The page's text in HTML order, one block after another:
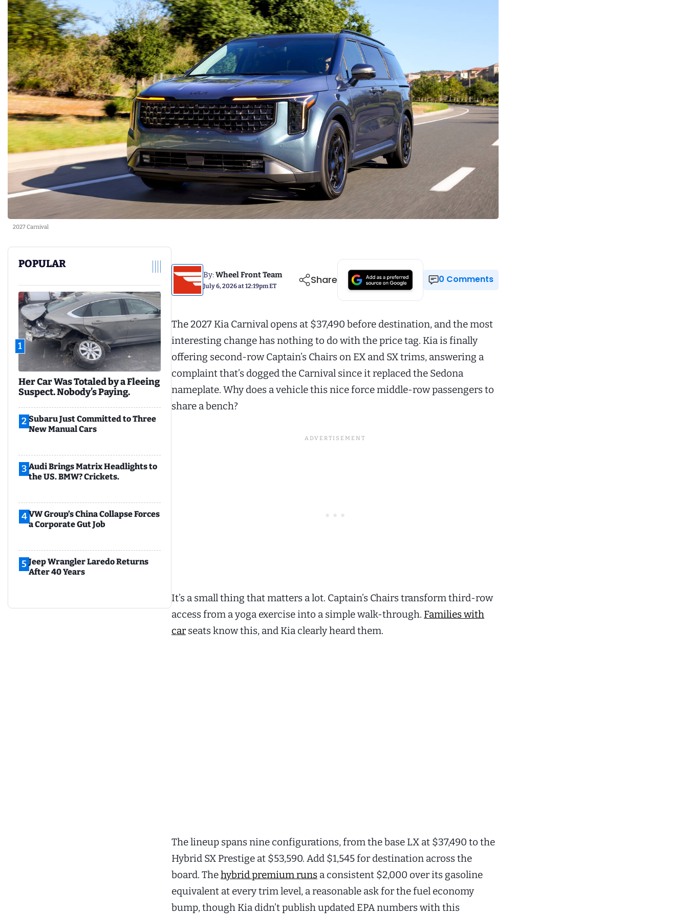
2027 Carnival
POPULAR
1
Her Car Was Totaled by a Fleeing
Suspect. Nobody’s Paying.
2 Subaru Just Committed to Three
New Manual Cars
3 Audi Brings Matrix Headlights to
the US. BMW? Crickets.
4VW Group’s China Collapse Forces
a Corporate Gut Job
5 Jeep Wrangler Laredo Returns
After 40 Years
By:Wheel Front Team
July 6, 2026 at 12:19pm ET Share 0 Comments
The 2027 Kia Carnival opens at $37,490 before destination, and the most
interesting change has nothing to do with the price tag. Kia is finally
offering second-row Captain’s Chairs on EX and SX trims, answering a
complaint that’s dogged the Carnival since it replaced the Sedona
nameplate. Why does a vehicle this nice force middle-row passengers to
share a bench?
It’s a small thing that matters a lot. Captain’s Chairs transform third-row
access from a yoga exercise into a simple walk-through. Families with
carseats know this, and Kia clearly heard them.
The lineup spans nine configurations, from the base LX at $37,490 to the
Hybrid SX Prestige at $53,590. Add $1,545 for destination across the
board. Thehybrid premium runs a consistent $2,000 over its gasoline
equivalent at every trim level, a reasonable ask for the fuel economy
bump, though Kia didn’t publish updated EPA numbers with this